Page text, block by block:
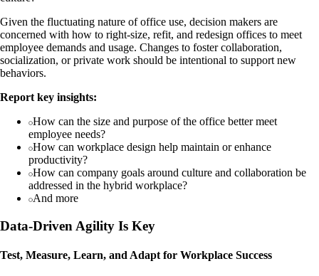
Given the fluctuating nature of office use, decision makers are
concerned with how to right-size, refit, and redesign offices to meet
employee demands and usage. Changes to foster collaboration,
socialization, or private work should be intentional to support new
behaviors.
Report key insights:
How can the size and purpose of the office better meet
employee needs?
How can workplace design help maintain or enhance
productivity?
How can company goals around culture and collaboration be
addressed in the hybrid workplace?
And more
Data-Driven Agility Is Key
Test, Measure, Learn, and Adapt for Workplace Success